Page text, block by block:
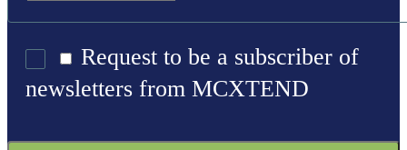
Request to be a subscriber of
newsletters from MCXTEND